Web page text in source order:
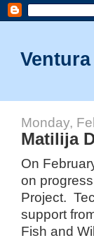
Monday,
Matilija
On
on
Project.
support
Fish and